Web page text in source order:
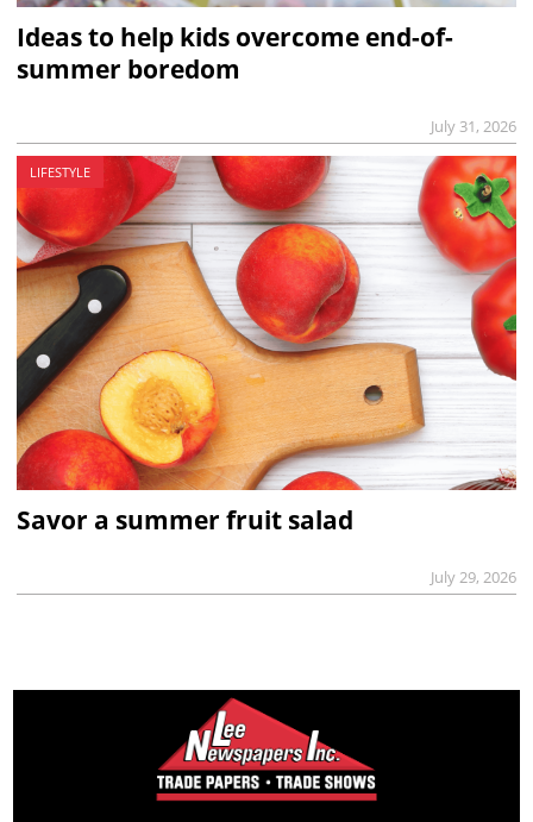
Ideas to help kids overcome end-of-
summer boredom
July 31, 2026
LIFESTYLE
Savor a summer fruit salad
July 29, 2026